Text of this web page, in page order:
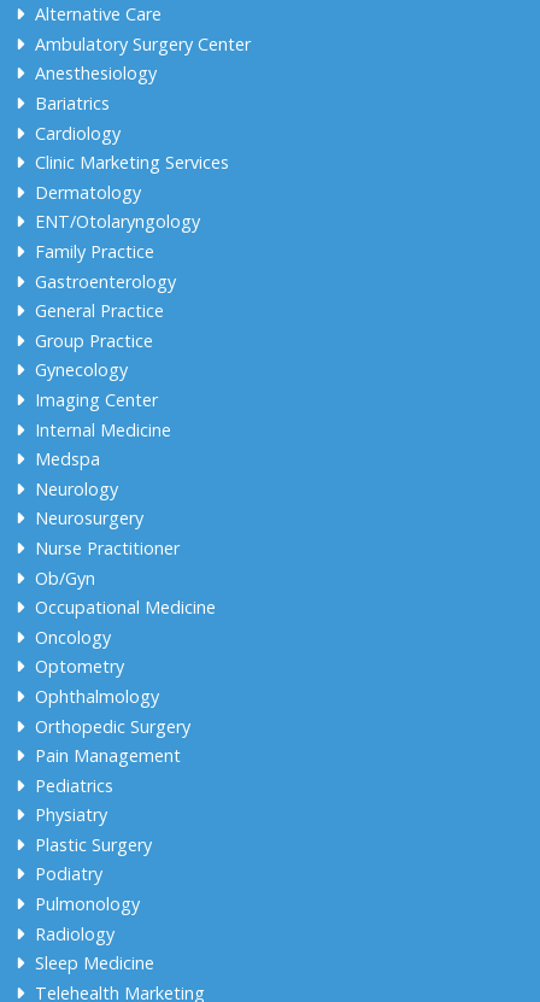
Alternative Care
Ambulatory Surgery Center
Anesthesiology
Bariatrics
Cardiology
Clinic Marketing Services
Dermatology
ENT/Otolaryngology
Family Practice
Gastroenterology
General Practice
Group Practice
Gynecology
Imaging Center
Internal Medicine
Medspa
Neurology
Neurosurgery
Nurse Practitioner
Ob/Gyn
Occupational Medicine
Oncology
Optometry
Ophthalmology
Orthopedic Surgery
Pain Management
Pediatrics
Physiatry
Plastic Surgery
Podiatry
Pulmonology
Radiology
Sleep Medicine
Telehealth Marketing